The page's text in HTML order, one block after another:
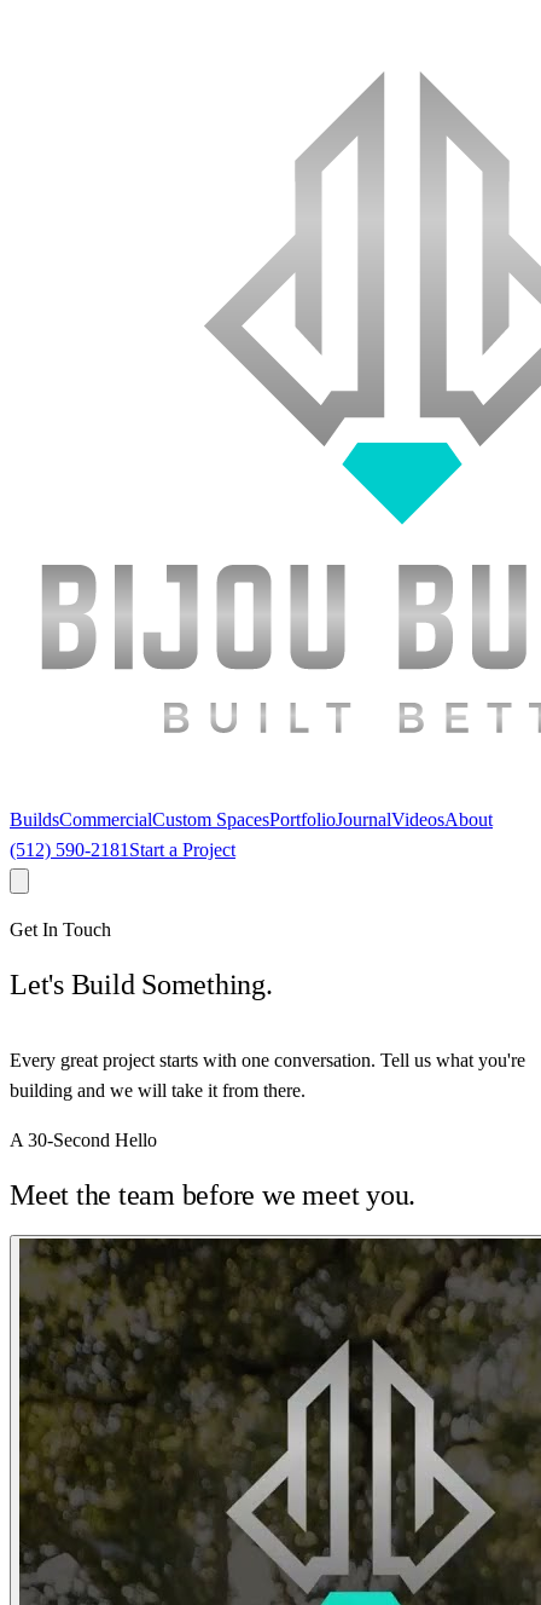
BuildsCommercialCustom SpacesPortfolioJournalVideosAbout
(512) 590-2181 Start a Project
Get In Touch
Let's Build Something.
Every great project starts with one conversation. Tell us what you're
building and we will take it from there.
A 30-Second Hello
Meet the team before we meet you.